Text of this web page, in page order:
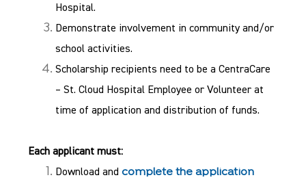
Hospital.
Demonstrate involvement in community and/or
school activities.
Scholarship recipients need to be a CentraCare
– St. Cloud Hospital Employee or Volunteer at
time of application and distribution of funds.
Each applicant must:
Download and complete the application